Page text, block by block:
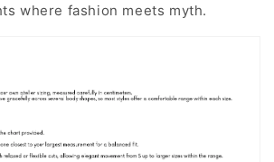
where fashion meets myth.